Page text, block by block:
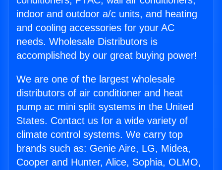
indoor and outdoor a/c units, and heating
and cooling accessories for your AC
needs. Wholesale Distributors is
accomplished by our great buying power!
We are one of the largest wholesale
distributors of air conditioner and heat
pump ac mini split systems in the United
States. Contact us for a wide variety of
climate control systems. We carry top
brands such as: Genie Aire, LG, Midea,
Cooper and Hunter, Alice, Sophia, OLMO,